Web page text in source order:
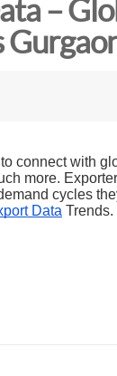
–
connect with
more.
cycles
Data Trends.